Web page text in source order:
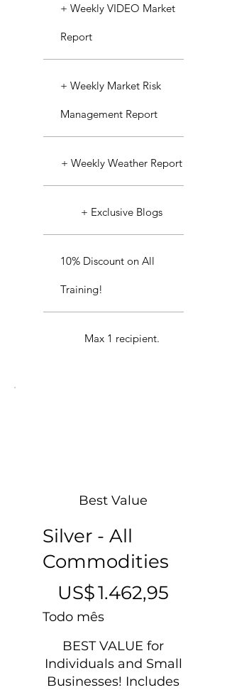
+ Weekly VIDEO Market
Report
+ Weekly Market Risk
Management Report
+ Weekly Weather Report
+ Exclusive Blogs
10% Discount on All
Training!
Max 1 recipient.
Best Value
Silver - All
Commodities
US$1.462,95
Todo mês
BEST VALUE for
Individuals and Small
Businesses! Includes